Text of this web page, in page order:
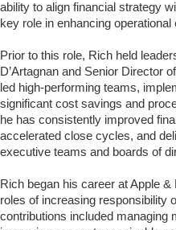
ability to align financial strategy
key role in enhancing
Prior to this role, Rich held
D’Artagnan and Senior Director
led high-performing teams,
significant cost savings and
he has consistently improved
accelerated close cycles, and
executive teams and boards of
Rich began his career at Apple
roles of increasing responsibility
contributions included managing